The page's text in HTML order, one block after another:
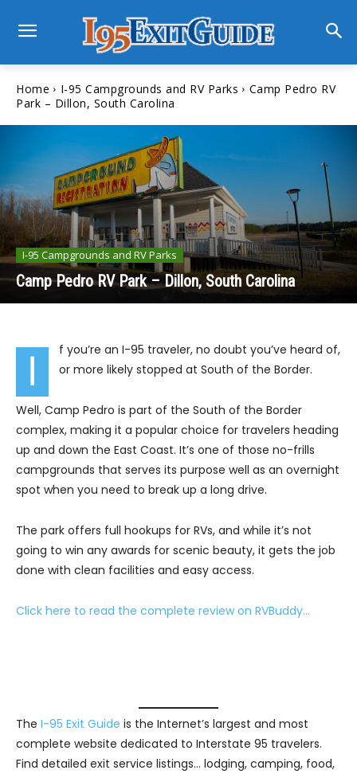
Home I-95 Campgrounds and RV Parks
Camp Pedro RV
Park – Dillon, South Carolina
I-95 Campgrounds and RV Parks
Camp Pedro RV Park – Dillon, South Carolina
I
f you’re an I-95 traveler, no doubt you’ve heard of,
or more likely stopped at South of the Border.
Well, Camp Pedro is part of the South of the Border
complex, making it a popular choice for travelers heading
up and down the East Coast. It’s one of those no-frills
campgrounds that serves its purpose well as an overnight
spot when you need to break up a long drive.
The park offers full hookups for RVs, and while it’s not
going to win any awards for scenic beauty, it gets the job
done with clean facilities and easy access.
Click here to read the complete review on RVBuddy…
The I-95 Exit Guide is the Internet’s largest and most
complete website dedicated to Interstate 95 travelers.
Find detailed exit service listings… lodging, camping, food,